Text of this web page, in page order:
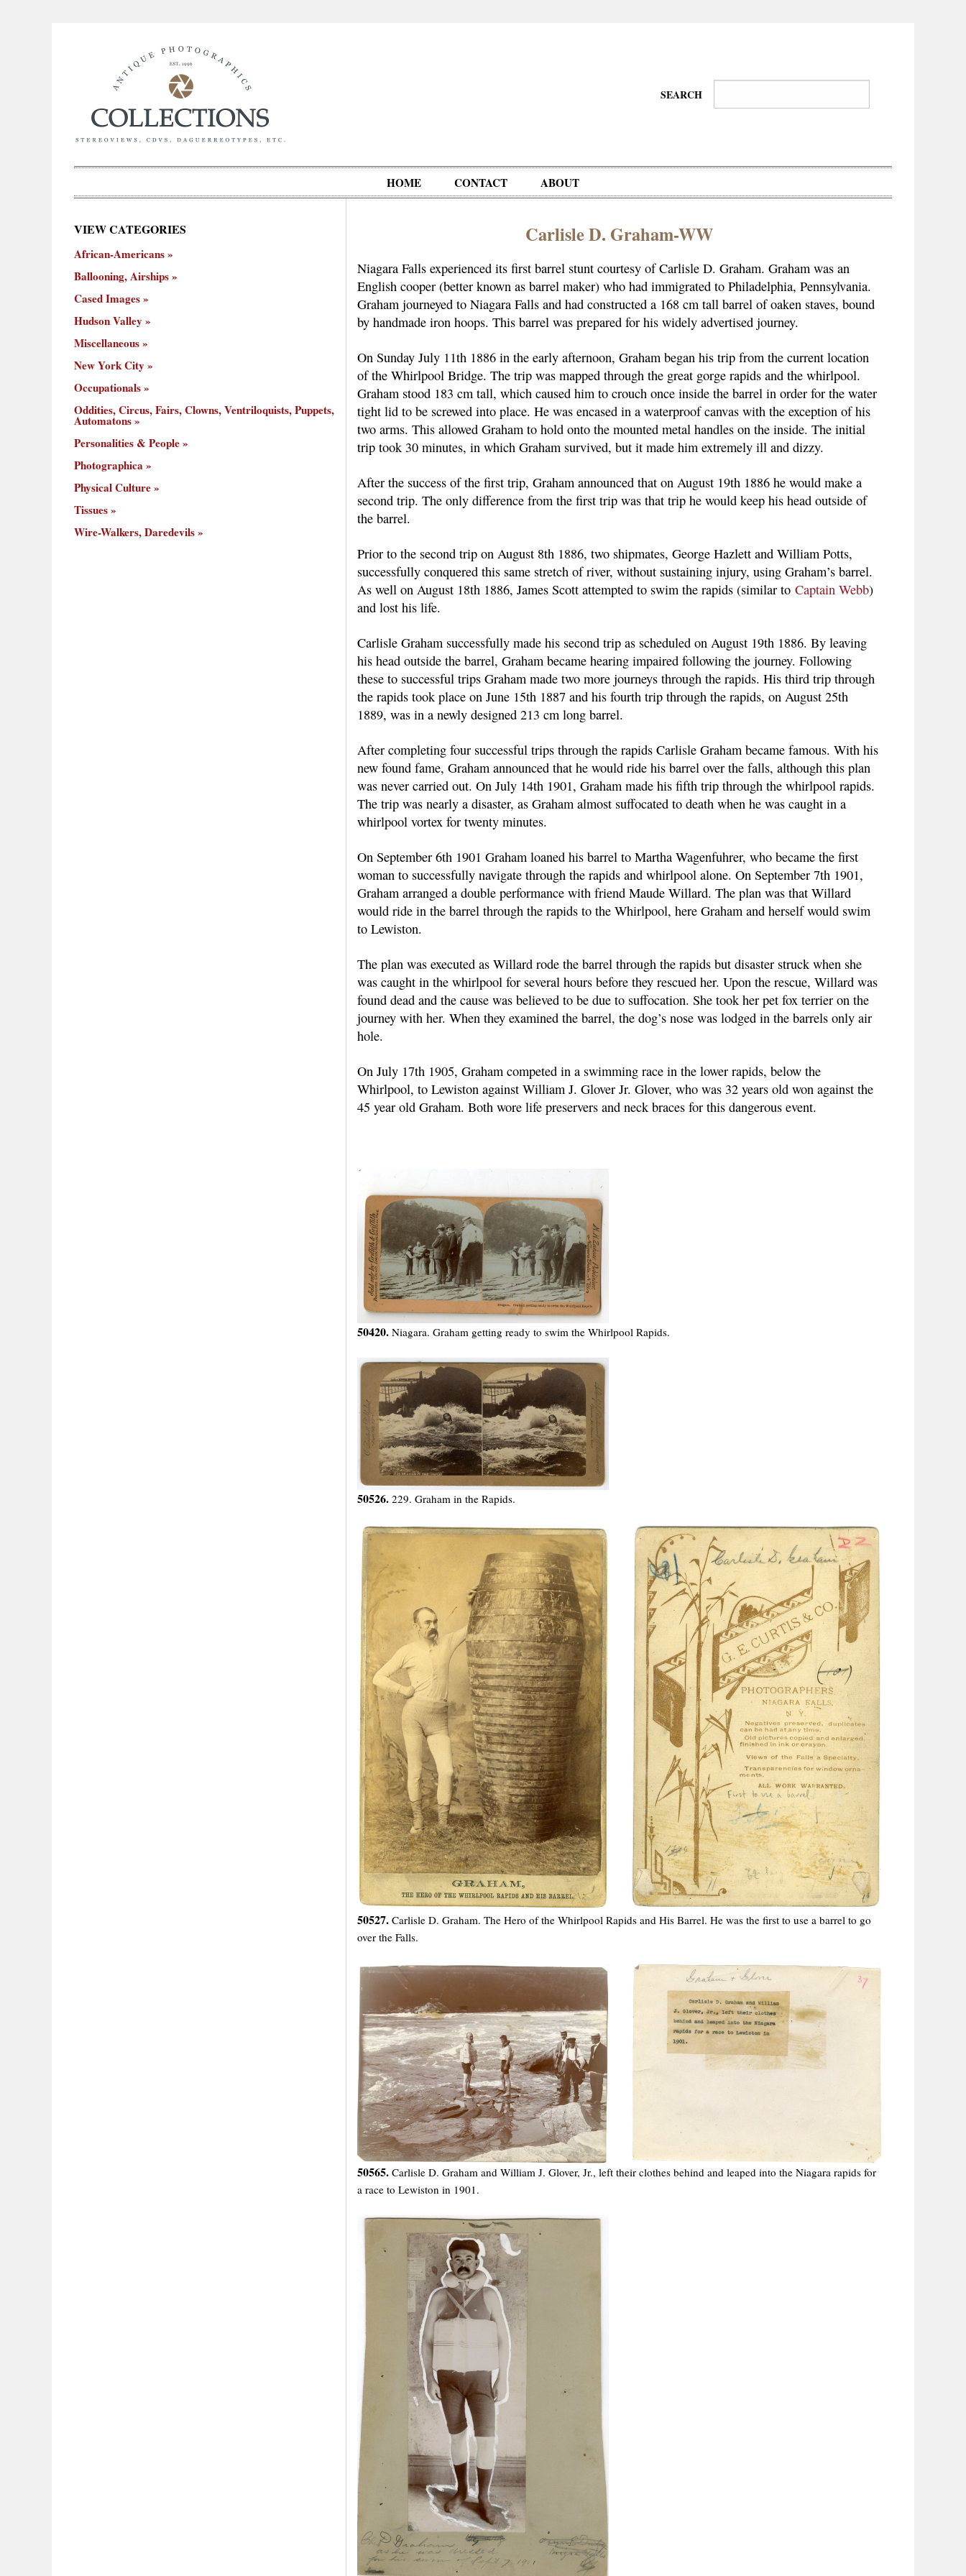
SEARCH
HOME CONTACT ABOUT
Cased Hudson Miscellaneous Ventriloquists,
Puppets,
Automatons
& People Culture Daredevils
Carlisle D. Graham-WW
Niagara Falls experienced its first barrel stunt courtesy of Carlisle D. Graham. Graham was an
English cooper (better known as barrel maker) who had immigrated to Philadelphia, Pennsylvania.
Graham journeyed to Niagara Falls and had constructed a 168 cm tall barrel of oaken staves, bound
by handmade iron hoops. This barrel was prepared for his widely advertised journey.
On Sunday July 11th 1886 in the early afternoon, Graham began his trip from the current location
of the Whirlpool Bridge. The trip was mapped through the great gorge rapids and the whirlpool.
Graham stood 183 cm tall, which caused him to crouch once inside the barrel in order for the water
tight lid to be screwed into place. He was encased in a waterproof canvas with the exception of his
two arms. This allowed Graham to hold onto the mounted metal handles on the inside. The initial
trip took 30 minutes, in which Graham survived, but it made him extremely ill and dizzy.
After the success of the first trip, Graham announced that on August 19th 1886 he would make a
second trip. The only difference from the first trip was that trip he would keep his head outside of
the barrel.
Prior to the second trip on August 8th 1886, two shipmates, George Hazlett and William Potts,
successfully conquered this same stretch of river, without sustaining injury, using Graham’s barrel.
As well on August 18th 1886, James Scott attempted to swim the rapids (similar toCaptain Webb)
and lost his life.
Carlisle Graham successfully made his second trip as scheduled on August 19th 1886. By leaving
his head outside the barrel, Graham became hearing impaired following the journey. Following
these to successful trips Graham made two more journeys through the rapids. His third trip through
the rapids took place on June 15th 1887 and his fourth trip through the rapids, on August 25th
1889, was in a newly designed 213 cm long barrel.
After completing four successful trips through the rapids Carlisle Graham became famous. With his
new found fame, Graham announced that he would ride his barrel over the falls, although this plan
was never carried out. On July 14th 1901, Graham made his fifth trip through the whirlpool rapids.
The trip was nearly a disaster, as Graham almost suffocated to death when he was caught in a
whirlpool vortex for twenty minutes.
On September 6th 1901 Graham loaned his barrel to Martha Wagenfuhrer, who became the first
woman to successfully navigate through the rapids and whirlpool alone. On September 7th 1901,
Graham arranged a double performance with friend Maude Willard. The plan was that Willard
would ride in the barrel through the rapids to the Whirlpool, here Graham and herself would swim
to Lewiston.
The plan was executed as Willard rode the barrel through the rapids but disaster struck when she
was caught in the whirlpool for several hours before they rescued her. Upon the rescue, Willard was
found dead and the cause was believed to be due to suffocation. She took her pet fox terrier on the
journey with her. When they examined the barrel, the dog’s nose was lodged in the barrels only air
hole.
On July 17th 1905, Graham competed in a swimming race in the lower rapids, below the
Whirlpool, to Lewiston against William J. Glover Jr. Glover, who was 32 years old won against the
45 year old Graham. Both wore life preservers and neck braces for this dangerous event.
50420. Niagara. Graham getting ready to swim the Whirlpool Rapids.
50526. 229. Graham in the Rapids.
50527. Carlisle D. Graham. The Hero of the Whirlpool Rapids and His Barrel. He was the first to use a barrel to go
over the Falls.
50565. Carlisle D. Graham and William J. Glover, Jr., left their clothes behind and leaped into the Niagara rapids for
a race to Lewiston in 1901.
VIEW CATEGORIES
African-Americans
Ballooning, Airships
Cased Images
Hudson Valley
Miscellaneous
New York City
Occupationals
Oddities, Circus, Fairs, Clowns, Ventriloquists, Puppets,
Automatons
Personalities & People
Photographica
Physical Culture
Tissues
Wire-Walkers, Daredevils